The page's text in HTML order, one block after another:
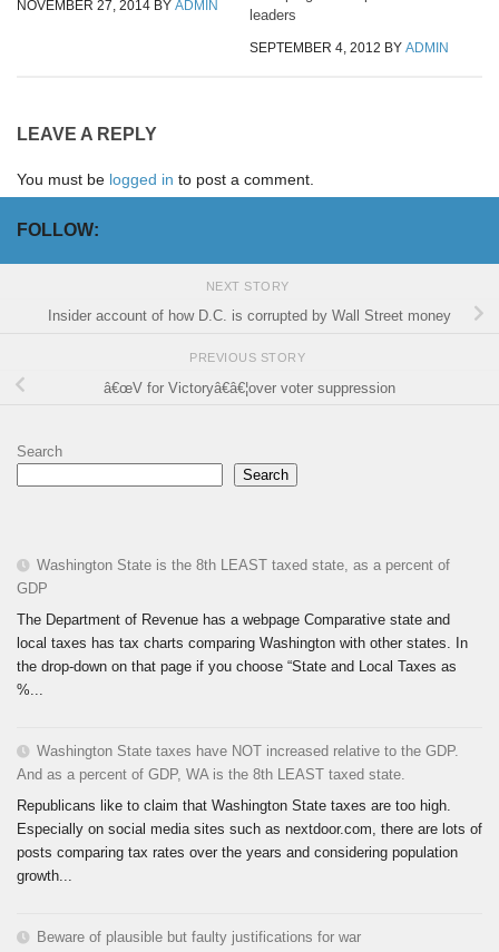
NOVEMBER 27, 2014 BY ADMIN
leaders
SEPTEMBER 4, 2012 BY ADMIN
LEAVE A REPLY
You must be logged in to post a comment.
FOLLOW:
NEXT STORY
Insider account of how D.C. is corrupted by Wall Street money
PREVIOUS STORY
â€œV for Victoryâ€â€¦over voter suppression
Search
Search
Washington State is the 8th LEAST taxed state, as a percent of
GDP
The Department of Revenue has a webpage Comparative state and
local taxes has tax charts comparing Washington with other states. In
the drop-down on that page if you choose “State and Local Taxes as
%...
Washington State taxes have NOT increased relative to the GDP.
And as a percent of GDP, WA is the 8th LEAST taxed state.
Republicans like to claim that Washington State taxes are too high.
Especially on social media sites such as nextdoor.com, there are lots of
posts comparing tax rates over the years and considering population
growth...
Beware of plausible but faulty justifications for war